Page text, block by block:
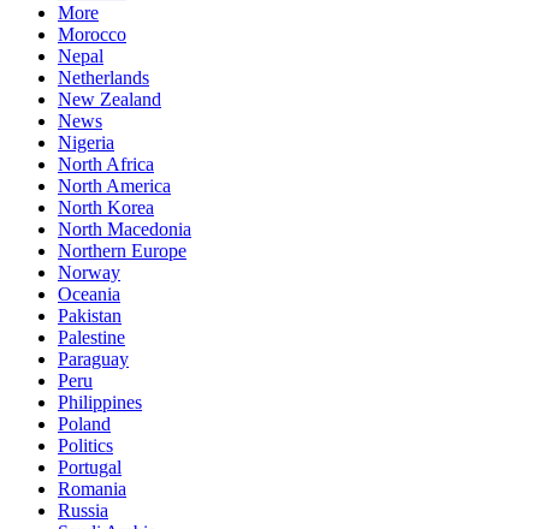
More
Morocco
Nepal
Netherlands
New Zealand
News
Nigeria
North Africa
North America
North Korea
North Macedonia
Northern Europe
Norway
Oceania
Pakistan
Palestine
Paraguay
Peru
Philippines
Poland
Politics
Portugal
Romania
Russia